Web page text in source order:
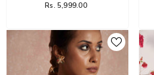
Rs. 5,999.00